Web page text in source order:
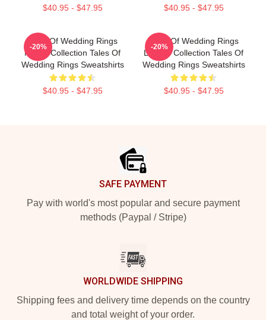
$40.95 - $47.95 $40.95 - $47.95
Tales Of Wedding Rings
Merch Collection Tales Of
Wedding Rings Sweatshirts
$40.95 - $47.95
-20%
Tales Of Wedding Rings
Limited Collection Tales Of
Wedding Rings Sweatshirts
$40.95 - $47.95
-20%
SAFE PAYMENT
Pay with world's most popular and secure payment
methods (Paypal / Stripe)
WORLDWIDE SHIPPING
Shipping fees and delivery time depends on the country
and total weight of your order.